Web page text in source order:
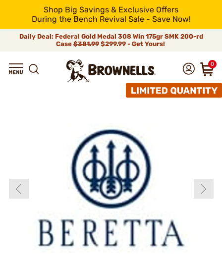
Shop Big Savings & Exclusive Offers
During the Bench Revival Sale - Save Now!
Daily Deal: Federal Gold Medal 308 Win 175gr SMK 200-rd
Case$381.99$299.99 - Get Yours!
0